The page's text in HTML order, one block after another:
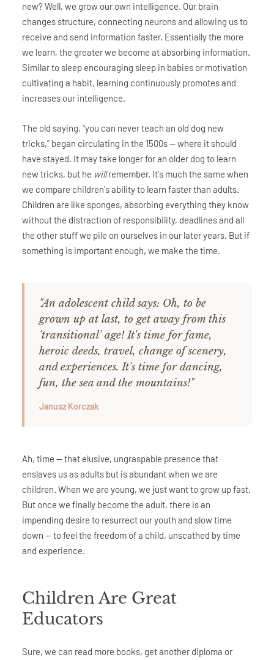
new? Well, we grow our own intelligence. Our brain
changes structure, connecting neurons and allowing us to
receive and send information faster. Essentially the more
we learn, the greater we become at absorbing information.
Similar to sleep encouraging sleep in babies or motivation
cultivating a habit, learning continuously promotes and
increases our intelligence.
The old saying, "you can never teach an old dog new
tricks," began circulating in the 1500s — where it should
have stayed. It may take longer for an older dog to learn
new tricks, but he willremember. It's much the same when
we compare children's ability to learn faster than adults.
Children are like sponges, absorbing everything they know
without the distraction of responsibility, deadlines and all
the other stuff we pile on ourselves in our later years. But if
something is important enough, we make the time.
"An adolescent child says: Oh, to be
grown up at last, to get away from this
'transitional' age! It's time for fame,
heroic deeds, travel, change of scenery,
and experiences. It's time for dancing,
fun, the sea and the mountains!"
Janusz Korczak
Ah, time — that elusive, ungraspable presence that
enslaves us as adults but is abundant when we are
children. When we are young, we just want to grow up fast.
But once we finally become the adult, there is an
impending desire to resurrect our youth and slow time
down — to feel the freedom of a child, unscathed by time
and experience.
Children Are Great
Educators
Sure, we can read more books, get another diploma or